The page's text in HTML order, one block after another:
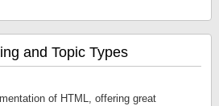
and Topic Types
of HTML, offering great